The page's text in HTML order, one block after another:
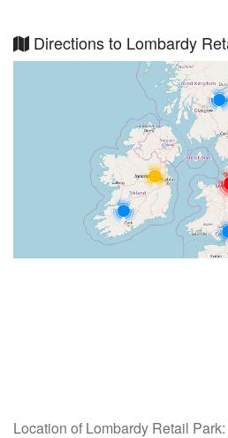
Directions to Lombardy
Location of Lombardy Retail